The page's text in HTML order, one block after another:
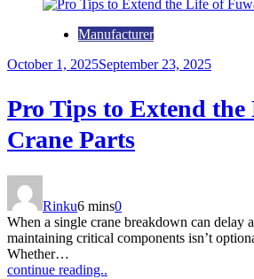
Manufacturer
October 1, 2025September 23, 2025
Pro Tips to Extend
Crane Parts
Rinku6 mins0
When a single crane breakdown can delay
maintaining critical components isn’t
Whether…
continue reading..